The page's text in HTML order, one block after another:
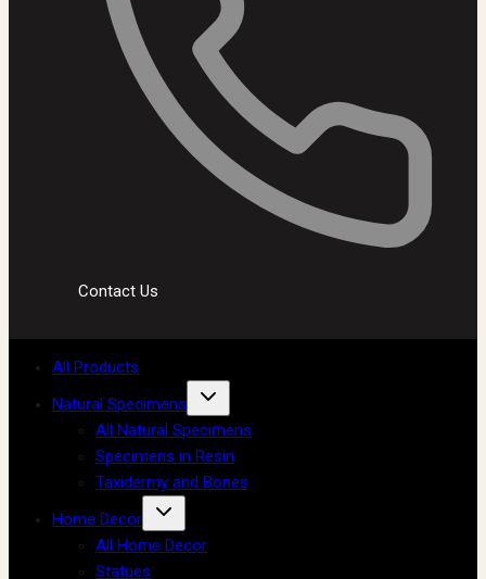
Contact Us
All Products
Natural Specimens
All Natural Specimens
Specimens in Resin
Taxidermy and Bones
Home Decor
All Home Decor
Statues